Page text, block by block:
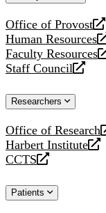
Office of Provost
opens
a
new
website
Human Resources
opens
a
new
Faculty Resources
opens
a
website
Staff Council
opens
new
Researchers
Office of Research
opens
a
new
Harbert Institute
opens
a
website
CCTS
opens
new
Patients